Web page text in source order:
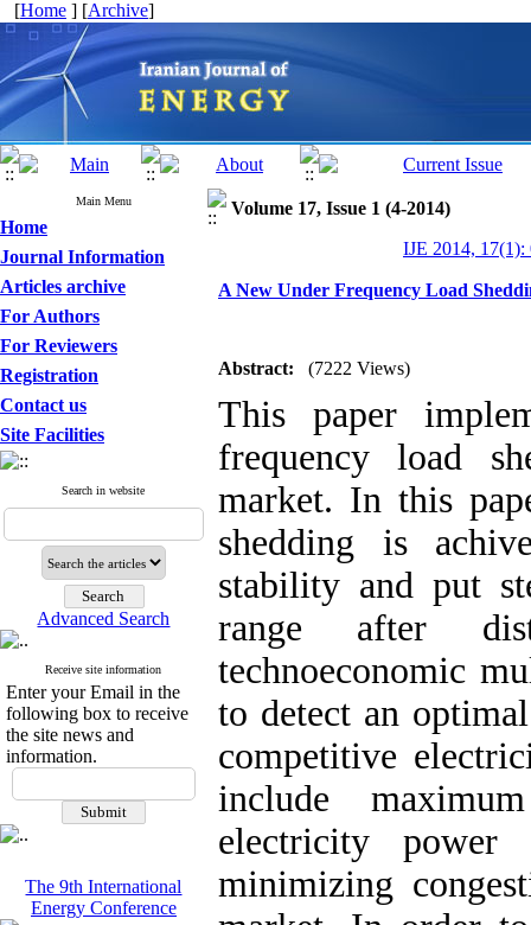
[Home ] [Archive]
Main Menu
Home
Journal Information
Articles archive
For Authors
For Reviewers
Registration
Contact us
Site Facilities
Search in website
Advanced Search
Receive site information
Enter your Email in the
following box to receive
the site news and
information.
The 9th International
Energy Conference
Volume 17, Issue 1 (4-2014)
IJE 2014, 17(1):
A New Under Frequency Load
Abstract: (7222 Views)
This paper
frequency load
market. In this
shedding is
stability and put
range after
technoeconomic
to detect an
competitive
include
electricity
minimizing